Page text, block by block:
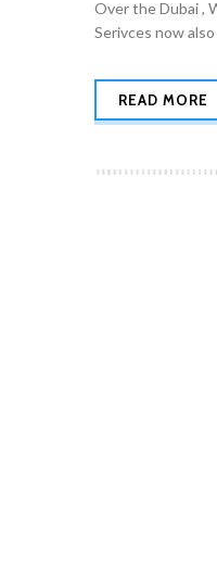
Over the Dubai ,
Serivces now
READ MORE